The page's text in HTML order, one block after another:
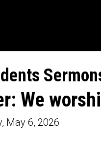
We
May 6, 2026